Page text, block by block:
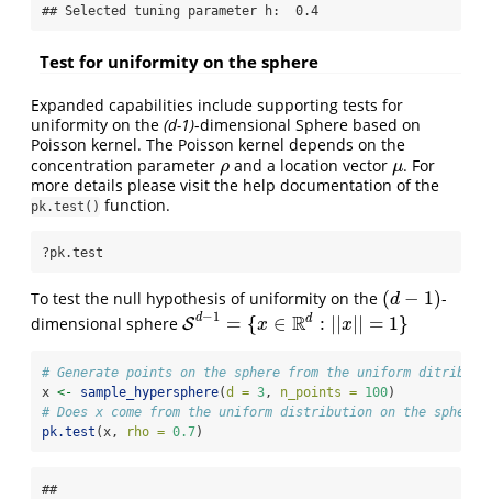
## Selected tuning parameter h:  0.4
Test for uniformity on the sphere
Expanded capabilities include supporting tests for
uniformity on the (d-1)-dimensional Sphere based on
Poisson kernel. The Poisson kernel depends on the
concentration parameter ρ
ρand a location vector μ
μ. For
more details please visit the help documentation of the
pk.test() function.
?pk.test
To test the null hypothesis of uniformity on the (d − 1)
(d− 1)
-
dimensional sphere Sd−1 = {x ∈ Rd : ||x|| = 1}
Sd−1= {x ∈Rd :| |x| = }
# Generate points on the sphere from the uniform
x <- sample_hypersphere(d = 3, n_points = 100)
# Does x come from the uniform distribution on the sphere?
pk.test (x, rho = 0.7)
##